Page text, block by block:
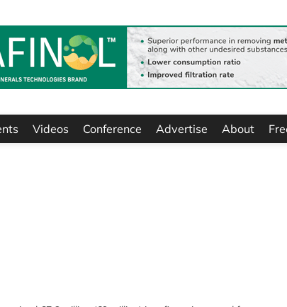
Videos Conference Advertise About